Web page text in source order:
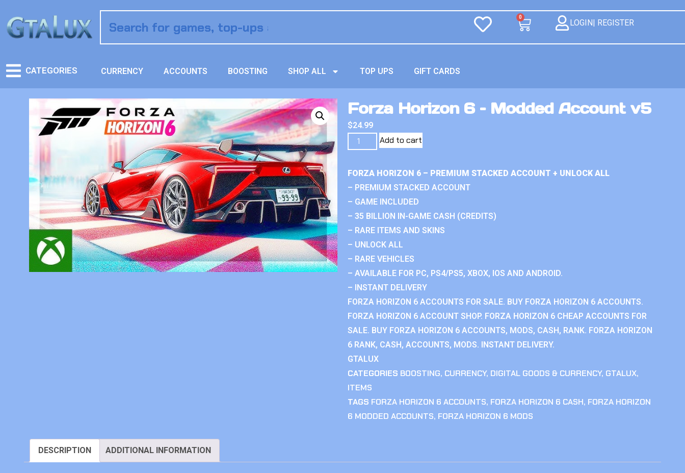
0
LOGIN| REGISTER
CATEGORIES CURRENCY ACCOUNTS BOOSTING SHOP ALL TOP UPS GIFT CARDS
Forza Horizon 6 – Modded Account v5
$24.99
Add to cart
FORZA HORIZON 6 – PREMIUM STACKED ACCOUNT + UNLOCK ALL
– PREMIUM STACKED ACCOUNT
– GAME INCLUDED
– 35 BILLION IN-GAME CASH (CREDITS)
– RARE ITEMS AND SKINS
– UNLOCK ALL
– RARE VEHICLES
– AVAILABLE FOR PC, PS4/PS5, XBOX, IOS AND ANDROID.
– INSTANT DELIVERY
FORZA HORIZON 6 ACCOUNTS FOR SALE. BUY FORZA HORIZON 6 ACCOUNTS.
FORZA HORIZON 6 ACCOUNT SHOP. FORZA HORIZON 6 CHEAP ACCOUNTS FOR
SALE. BUY FORZA HORIZON 6 ACCOUNTS, MODS, CASH, RANK. FORZA HORIZON
6 RANK, CASH, ACCOUNTS, MODS. INSTANT DELIVERY.
GTALUX
CATEGORIES BOOSTING, CURRENCY, DIGITAL GOODS & CURRENCY, GTALUX,
ITEMS
TAGS FORZA HORIZON 6 ACCOUNTS, FORZA HORIZON 6 CASH, FORZA HORIZON
6 MODDED ACCOUNTS, FORZA HORIZON 6 MODS
DESCRIPTION ADDITIONAL INFORMATION